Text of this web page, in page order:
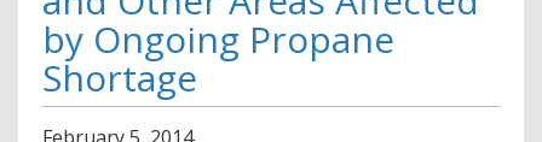
by Ongoing Propane
Shortage